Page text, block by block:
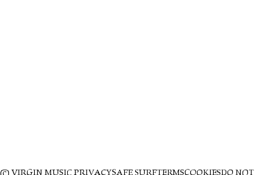
© VIRGIN MUSICPRIVACYSAFE SURFTERMSCOOKIESDO NOT